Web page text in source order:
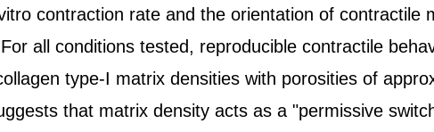
contraction rate and the orientation of contractile
all conditions tested, reproducible contractile
type-I matrix densities with porosities of
that matrix density acts as a "permissive